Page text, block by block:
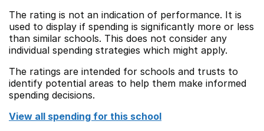
The rating is not an indication of performance. It is
used to display if spending is significantly more or less
than similar schools. This does not consider any
individual spending strategies which might apply.
The ratings are intended for schools and trusts to
identify potential areas to help them make informed
spending decisions.
View all spending for this school